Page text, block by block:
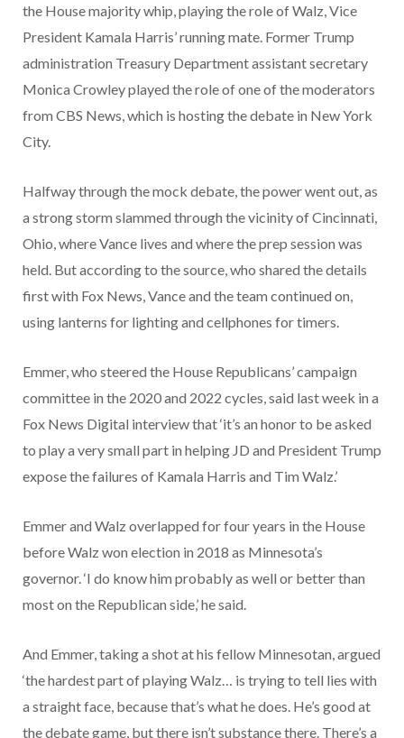
the House majority whip, playing the role of Walz, Vice
President Kamala Harris’ running mate. Former Trump
administration Treasury Department assistant secretary
Monica Crowley played the role of one of the moderators
from CBS News, which is hosting the debate in New York
City.
Halfway through the mock debate, the power went out, as
a strong storm slammed through the vicinity of Cincinnati,
Ohio, where Vance lives and where the prep session was
held. But according to the source, who shared the details
first with Fox News, Vance and the team continued on,
using lanterns for lighting and cellphones for timers.
Emmer, who steered the House Republicans’ campaign
committee in the 2020 and 2022 cycles, said last week in a
Fox News Digital interview that ‘it’s an honor to be asked
to play a very small part in helping JD and President Trump
expose the failures of Kamala Harris and Tim Walz.’
Emmer and Walz overlapped for four years in the House
before Walz won election in 2018 as Minnesota’s
governor. ‘I do know him probably as well or better than
most on the Republican side,’ he said.
And Emmer, taking a shot at his fellow Minnesotan, argued
‘the hardest part of playing Walz… is trying to tell lies with
a straight face, because that’s what he does. He’s good at
the debate game, but there isn’t substance there. There’s a